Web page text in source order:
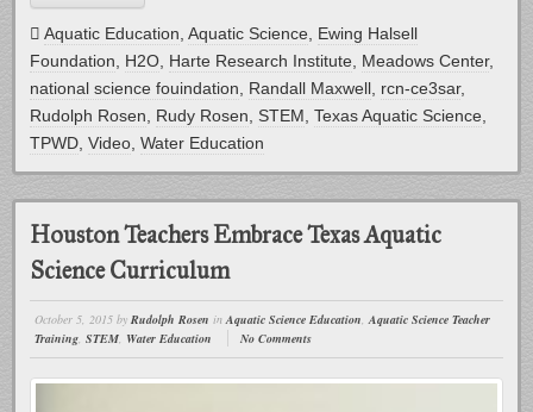
Aquatic Education, Aquatic Science, Ewing Halsell
Foundation, H2O, Harte Research Institute, Meadows Center,
national science fouindation, Randall Maxwell, rcn-ce3sar,
Rudolph Rosen, Rudy Rosen, STEM, Texas Aquatic Science,
TPWD, Video, Water Education
Houston Teachers Embrace Texas Aquatic
Science Curriculum
October 5, 2015 byRudolph Rosen inAquatic Science Education,Aquatic Science Teacher
Training,STEM, Water Education No Comments